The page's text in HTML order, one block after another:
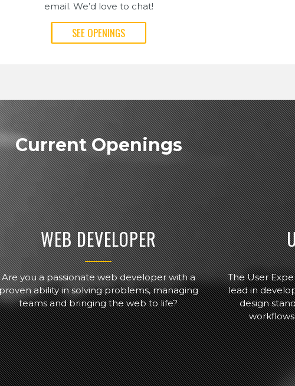
email. We’d love to chat!
SEE OPENINGS
Current Openings
WEB DEVELOPER
Are you a passionate web developer with a
ability in solving problems, managing
teams and bringing the web to life?
The User
lead in
design